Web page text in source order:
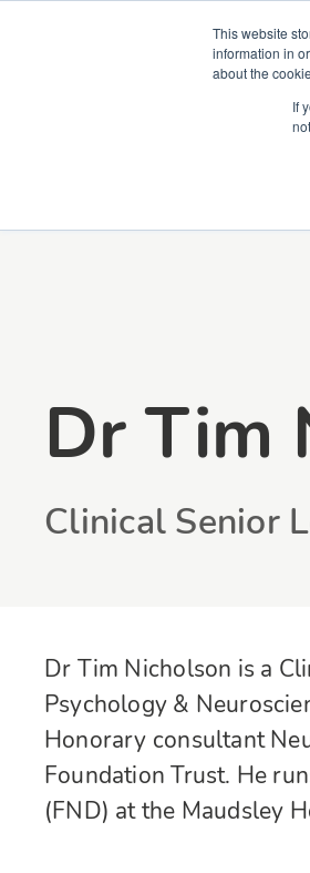
This website
information in
about the
If
Dr Tim
Clinical Senior
Dr Tim Nicholson is a
Psychology &
Honorary consultant
Foundation Trust. He
(FND) at the Maudsley